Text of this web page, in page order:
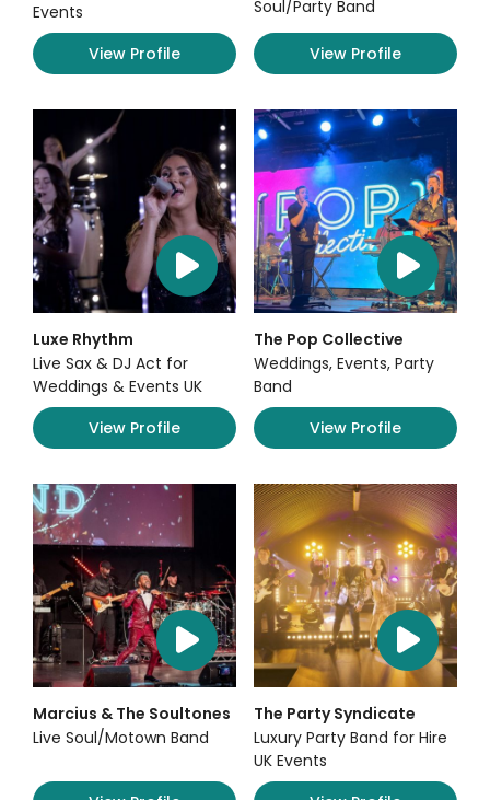
Events
View Profile
Soul/Party Band
View Profile
Luxe Rhythm
Live Sax & DJ Act for
Weddings & Events UK
View Profile
The Pop Collective
Weddings, Events, Party
Band
View Profile
Marcius & The Soultones
Live Soul/Motown Band
The Party Syndicate
Luxury Party Band for Hire
UK Events